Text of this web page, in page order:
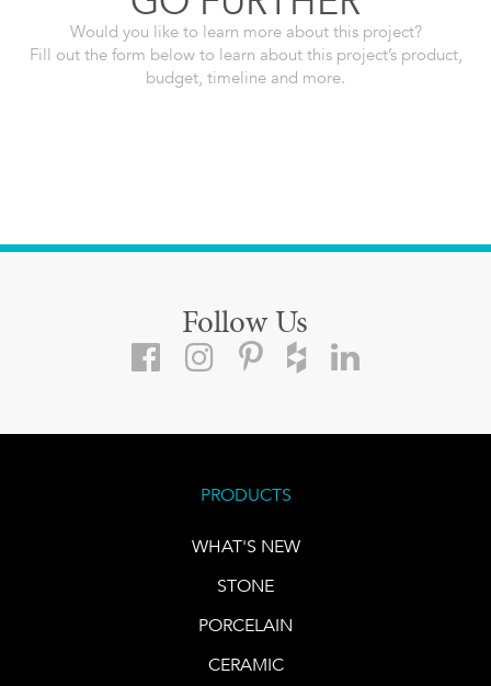
Would you like to learn more about this project?
Fill out the form below to learn about this project’s product,
budget, timeline and more.
Follow Us
PRODUCTS
WHAT'S NEW
STONE
PORCELAIN
CERAMIC